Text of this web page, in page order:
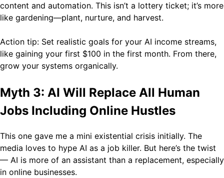
content and automation. This isn’t a lottery ticket; it’s more
like gardening—plant, nurture, and harvest.
Action tip: Set realistic goals for your AI income streams,
like gaining your first $100 in the first month. From there,
grow your systems organically.
Myth 3: AI Will Replace All Human
Jobs Including Online Hustles
This one gave me a mini existential crisis initially. The
media loves to hype AI as a job killer. But here’s the twist
— AI is more of an assistant than a replacement, especially
in online businesses.